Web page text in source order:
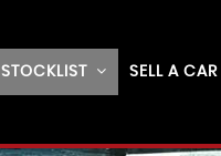
STOCKLIST SELL A CAR